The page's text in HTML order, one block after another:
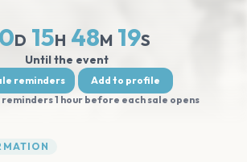
D 15H 48M 18S
Until the event
reminders
Add to profile
1 hour before each sale opens